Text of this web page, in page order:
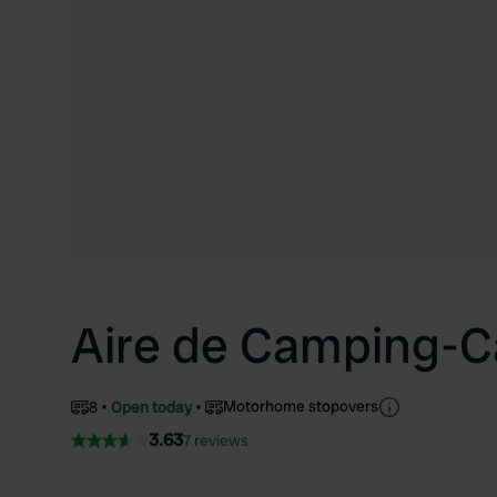
Aire de Camping-
8 Open today Motorhome stopovers
3.637 reviews